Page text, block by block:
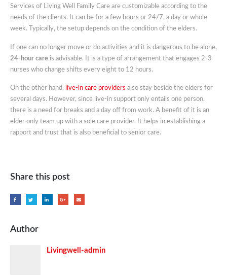
Services of Living Well Family Care are customizable according to the
needs of the clients. It can be for a few hours or 24/7, a day or whole
week. Typically, the setup depends on the condition of the elders.
If one can no longer move or do activities and it is dangerous to be alone,
24-hour care is advisable. It is a type of arrangement that engages 2-3
nurses who change shifts every eight to 12 hours.
On the other hand, live-in care providers also stay beside the elders for
several days. However, since live-in support only entails one person,
there is a need for breaks and a day off from work. A benefit of it is an
elder only team up with a sole care provider. It helps in establishing a
rapport and trust that is also beneficial to senior care.
Share this post
Author
Livingwell-admin